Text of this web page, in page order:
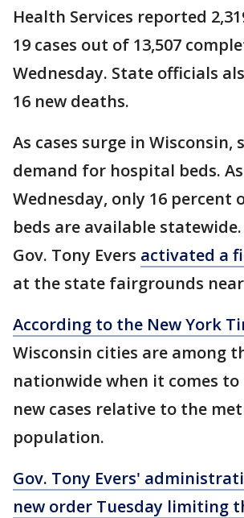
Health Services reported
19 cases out of 13,507
Wednesday. State officials
16 new deaths.
As cases surge in Wisconsin,
demand for hospital beds.
Wednesday, only 16 percent
beds are available
Gov. Tony Evers activated a
at the state fairgrounds
According to the New York
Wisconsin cities are among
nationwide when it comes
new cases relative to the
population.
Gov. Tony Evers'
new order Tuesday limiting